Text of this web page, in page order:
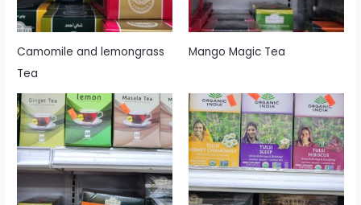
Camomile and lemongrass
Tea
Mango Magic Tea